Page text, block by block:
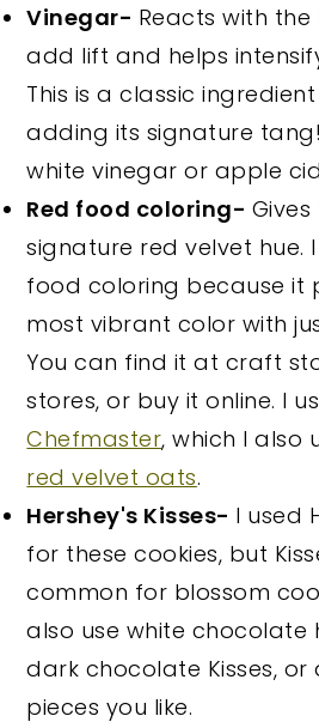
Vinegar- Reacts with
add lift and helps
This is a classic
adding its signature
white vinegar or apple
Red food coloring-
signature red velvet hue.
food coloring because it
most vibrant color with
You can find it at craft
stores, or buy it online. I
Chefmaster, which I also
red velvet oats.
Hershey's Kisses- I used
for these cookies, but
common for blossom
also use white chocolate
dark chocolate Kisses,
pieces you like.